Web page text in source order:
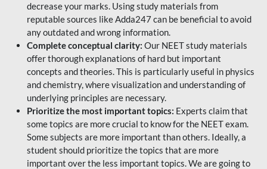
decrease your marks. Using study materials from
reputable sources like Adda247 can be beneficial to avoid
any outdated and wrong information.
Complete conceptual clarity: Our NEET study materials
offer thorough explanations of hard but important
concepts and theories. This is particularly useful in physics
and chemistry, where visualization and understanding of
underlying principles are necessary.
Prioritize the most important topics: Experts claim that
some topics are more crucial to know for the NEET exam.
Some subjects are more important than others. Ideally, a
student should prioritize the topics that are more
important over the less important topics. We are going to